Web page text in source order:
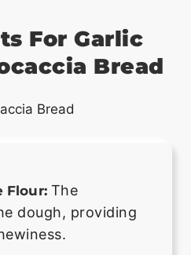
For Garlic
Bread
Flour: The
dough, providing